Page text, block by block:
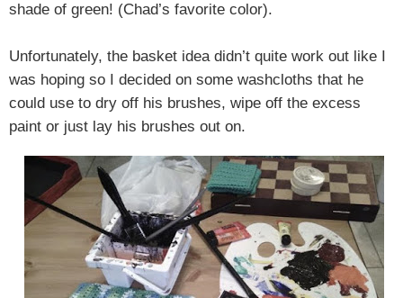
shade of green! (Chad’s favorite color).
Unfortunately, the basket idea didn’t quite work out like I
was hoping so I decided on some washcloths that he
could use to dry off his brushes, wipe off the excess
paint or just lay his brushes out on.